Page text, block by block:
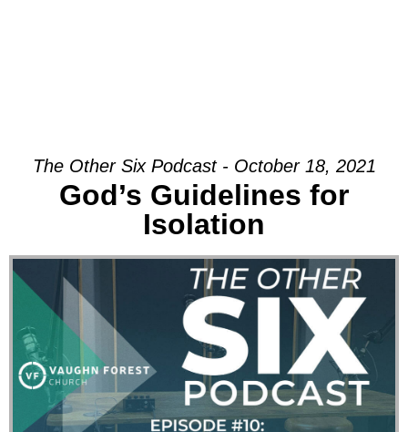
The Other Six Podcast - October 18, 2021
God’s Guidelines for
Isolation